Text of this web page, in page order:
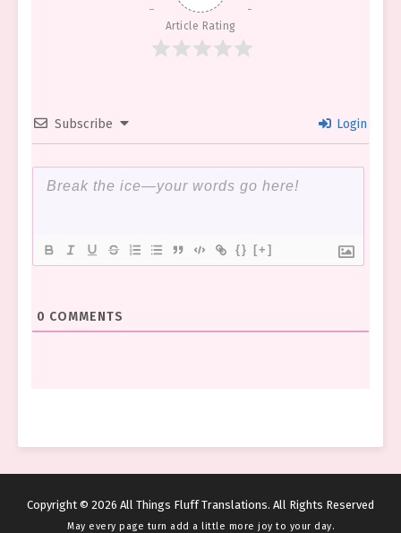
Article Rating
Subscribe Login
{} [+]
0 COMMENTS
Copyright © 2026 All Things Fluff Translations. All Rights Reserved
May every page turn add a little more joy to your day.